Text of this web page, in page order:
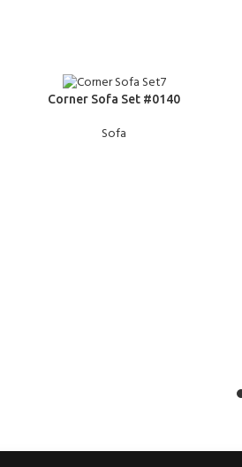
READ MORECorner Sofa Set #0140
Sofa